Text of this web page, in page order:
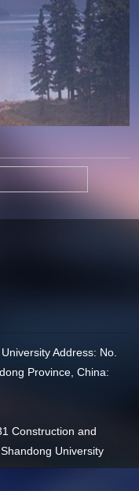
Address: No.
Province, China:
Construction and
University